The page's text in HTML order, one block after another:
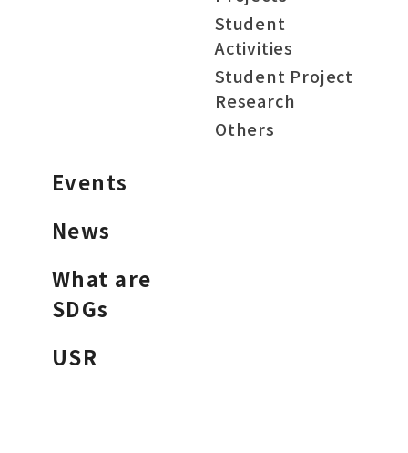
Student
Activities
Student Project
Research
Others
Events
News
What are
SDGs
USR